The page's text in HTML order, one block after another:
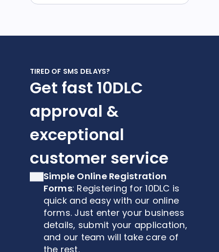
TIRED OF SMS DELAYS?
Get fast 10DLC
approval &
exceptional
customer service
Simple Online Registration
Forms: Registering for 10DLC is
quick and easy with our online
forms. Just enter your business
details, submit your application,
and our team will take care of
the rest.